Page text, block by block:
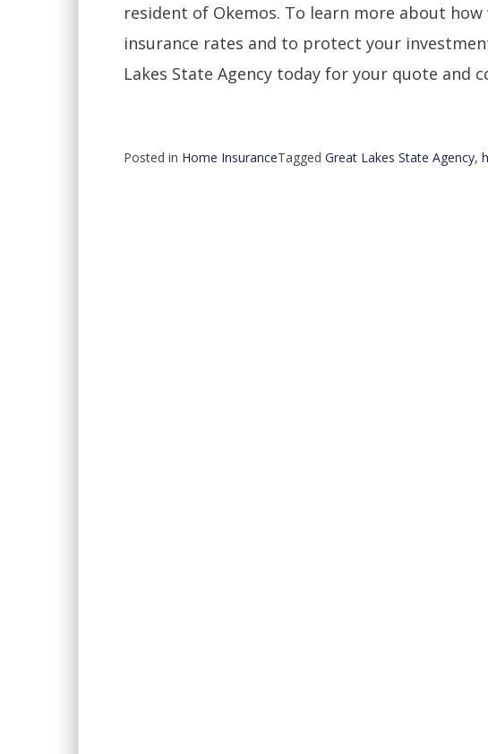
resident of Okemos. To learn more about
insurance rates and to protect your
Lakes State Agency today for your quote and
Posted in Home InsuranceTagged Great Lakes State Agency,